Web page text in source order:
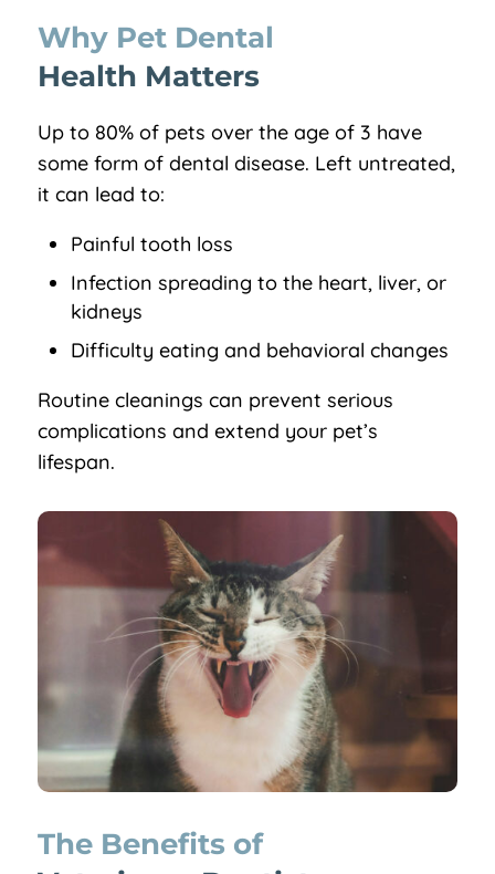
Why Pet Dental
Health Matters
Up to 80% of pets over the age of 3 have
some form of dental disease. Left untreated,
it can lead to:
Painful tooth loss
Infection spreading to the heart, liver, or
kidneys
Difficulty eating and behavioral changes
Routine cleanings can prevent serious
complications and extend your pet’s
lifespan.
The Benefits of